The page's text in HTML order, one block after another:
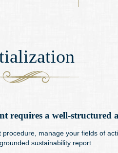
requires a well-structured
manage your fields of
sustainability report.